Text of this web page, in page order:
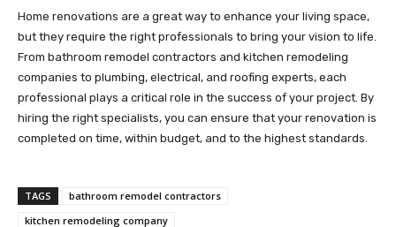
Home renovations are a great way to enhance your living space,
but they require the right professionals to bring your vision to life.
From bathroom remodel contractors and kitchen remodeling
companies to plumbing, electrical, and roofing experts, each
professional plays a critical role in the success of your project. By
hiring the right specialists, you can ensure that your renovation is
completed on time, within budget, and to the highest standards.
TAGS
bathroom remodel contractors
kitchen remodeling company